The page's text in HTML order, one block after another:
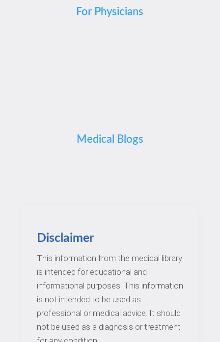
For Physicians
Medical Blogs
Disclaimer
This information from the medical library
is intended for educational and
informational purposes. This information
is not intended to be used as
professional or medical advice. It should
not be used as a diagnosis or treatment